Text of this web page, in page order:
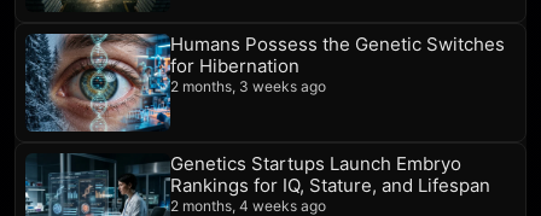
Humans Possess the Genetic Switches
for Hibernation
2 months, 3 weeks ago
Genetics Startups Launch Embryo
Rankings for IQ, Stature, and Lifespan
2 months, 4 weeks ago